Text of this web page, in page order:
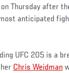
Thursday after
anticipated
UFC 205 is a
Chris Weidman